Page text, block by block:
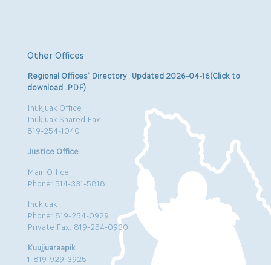
Other Offices
Regional Offices’ Directory Updated 2026-04-16(Click to
download .PDF)
Inukjuak Office
Inukjuak Shared Fax
819-254-1040
Justice Office
Main Office
Phone: 514-331-5818
Inukjuak
Phone: 819-254-0929
Private Fax: 819-254-0930
Kuujjuaraapik
1-819-929-3925